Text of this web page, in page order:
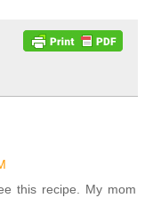
this recipe. My mom